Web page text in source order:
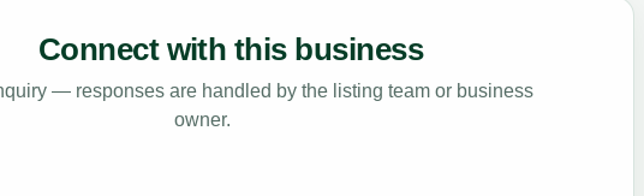
Connect with this business
— responses are handled by the listing team or business
owner.